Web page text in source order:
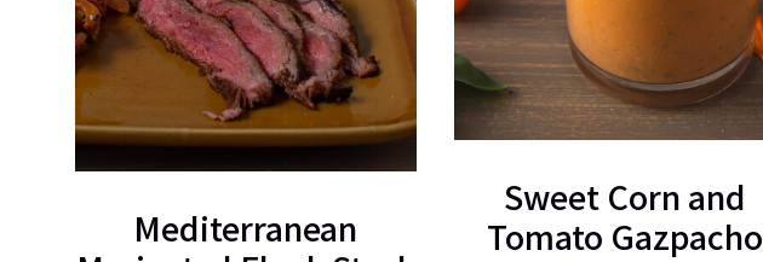
Mediterranean
Sweet Corn and
Tomato Gazpacho